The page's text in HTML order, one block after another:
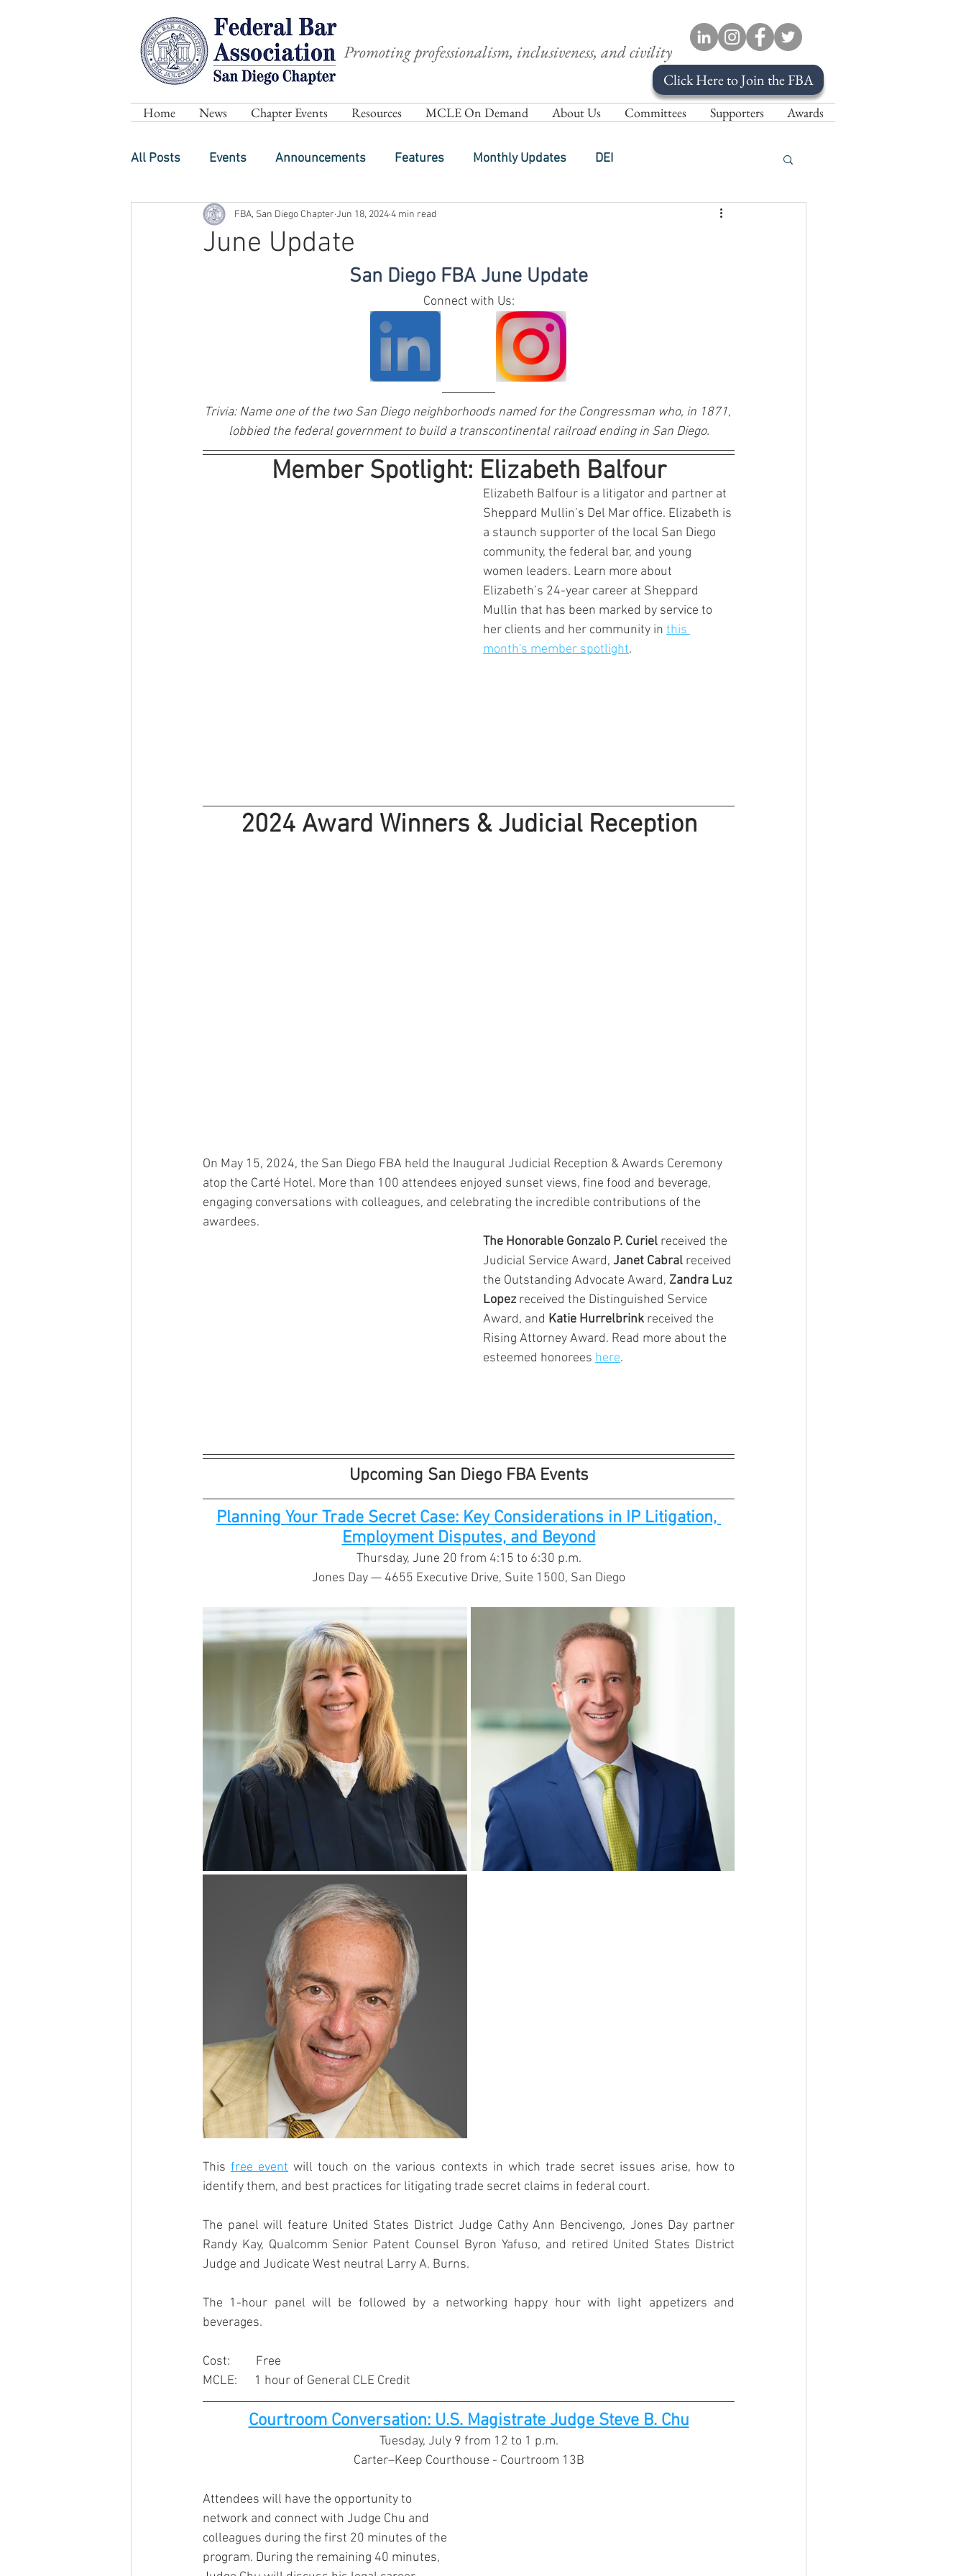
Promoting professionalism, inclusiveness, and civility
Click Here to Join the FBA
Home News Chapter Events Resources MCLE On Demand About Us Committees Supporters Awards
All Posts Events Announcements Features Monthly Updates DEI
June Update
FBA, San Diego Chapter Jun 18, 20244 min read
San Diego FBA June Update
Connect with Us:
Trivia: Name one of the two San Diego neighborhoods named for the Congressman who, in 1871,
lobbied the federal government to build a transcontinental railroad ending in San Diego.
Member Spotlight: Elizabeth Balfour
Elizabeth Balfour is a litigator and partner at
Sheppard Mullin’s Del Mar office. Elizabeth is
a staunch supporter of the local San Diego
community, the federal bar, and young
women leaders. Learn more about
Elizabeth’s 24-year career at Sheppard
Mullin that has been marked by service to
her clients and her community in this
month's member spotlight.
2024 Award Winners & Judicial Reception
On May 15, 2024, the San Diego FBA held the Inaugural Judicial Reception & Awards Ceremony
atop the Carté Hotel. More than 100 attendees enjoyed sunset views, fine food and beverage,
engaging conversations with colleagues, and celebrating the incredible contributions of the
awardees.
The Honorable Gonzalo P. Curiel received the
Judicial Service Award, Janet Cabral received
the Outstanding Advocate Award, Zandra Luz
Lopez received the Distinguished Service
Award, and Katie Hurrelbrink received the
Rising Attorney Award. Read more about the
esteemed honorees here.
Upcoming San Diego FBA Events
Planning Your Trade Secret Case: Key Considerations in IP Litigation,
Employment Disputes, and Beyond
Thursday, June 20 from 4:15 to 6:30 p.m.
Jones Day — 4655 Executive Drive, Suite 1500, San Diego
This free event will touch on the various contexts in which trade secret issues arise, how to
identify them, and best practices for litigating trade secret claims in federal court.
The panel will feature United States District Judge Cathy Ann Bencivengo, Jones Day partner
Randy Kay, Qualcomm Senior Patent Counsel Byron Yafuso, and retired United States District
Judge and Judicate West neutral Larry A. Burns.
The 1-hour panel will be followed by a networking happy hour with light appetizers and
beverages.
Cost:         Free
MCLE:      1 hour of General CLE Credit
Courtroom Conversation: U.S. Magistrate Judge Steve B. Chu
Tuesday, July 9 from 12 to 1 p.m.
Carter–Keep Courthouse - Courtroom 13B
Attendees will have the opportunity to
network and connect with Judge Chu and
colleagues during the first 20 minutes of the
program. During the remaining 40 minutes,